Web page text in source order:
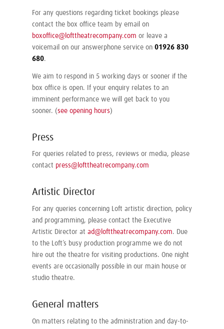
For any questions regarding ticket bookings please
contact the box office team by email on
boxoffice@lofttheatrecompany.com or leave a
voicemail on our answerphone service on 01926 830
680.
We aim to respond in 5 working days or sooner if the
box office is open. If your enquiry relates to an
imminent performance we will get back to you
sooner. (see opening hours)
Press
For queries related to press, reviews or media, please
contact press@lofttheatrecompany.com
Artistic Director
For any queries concerning Loft artistic direction, policy
and programming, please contact the Executive
Artistic Director at ad@lofttheatrecompany.com. Due
to the Loft’s busy production programme we do not
hire out the theatre for visiting productions. One night
events are occasionally possible in our main house or
studio theatre.
General matters
On matters relating to the administration and day-to-